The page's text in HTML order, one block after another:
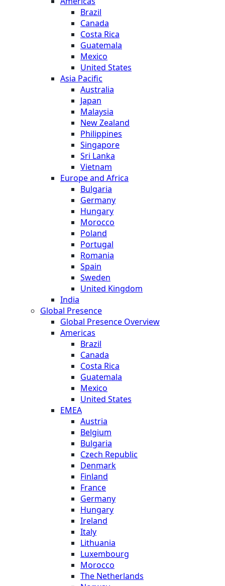
Brazil
Canada
Costa Rica
Guatemala
Mexico
United States
Asia Pacific
Australia
Japan
Malaysia
New Zealand
Philippines
Singapore
Sri Lanka
Vietnam
Europe and Africa
Bulgaria
Germany
Hungary
Morocco
Poland
Portugal
Romania
Spain
Sweden
United Kingdom
India
Global Presence
Global Presence Overview
Americas
Brazil
Canada
Costa Rica
Guatemala
Mexico
United States
EMEA
Austria
Belgium
Bulgaria
Czech Republic
Denmark
Finland
France
Germany
Hungary
Ireland
Italy
Lithuania
Luxembourg
Morocco
The Netherlands